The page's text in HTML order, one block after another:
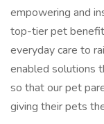
empowering and
top-tier pet
everyday care to
enabled solutions
so that our pet
giving their pets